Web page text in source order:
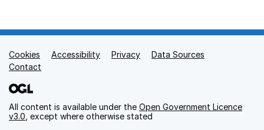
Support links
Cookies Accessibility Privacy
Data Sources
Contact
All content is available under the Open Government Licence
v3.0 , except where otherwise stated